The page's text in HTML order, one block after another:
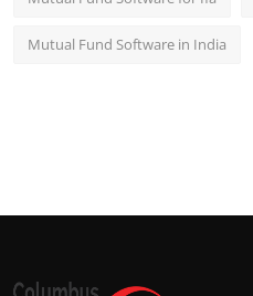
Mutual Fund Software in India